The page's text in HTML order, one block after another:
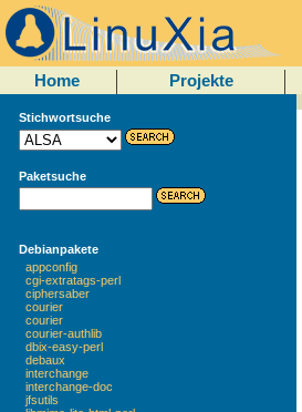
Home Projekte
Stichwortsuche
Paketsuche
Debianpakete
appconfig
cgi-extratags-perl
ciphersaber
courier
courier
courier-authlib
dbix-easy-perl
debaux
interchange
interchange-doc
jfsutils